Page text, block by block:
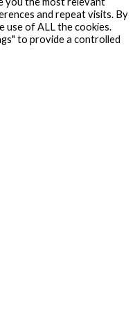
and repeat visits. By
use of ALL the cookies.
to provide a controlled